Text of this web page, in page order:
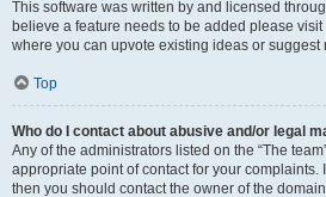
This software was written by and licensed
believe a feature needs to be added please visit
where you can upvote existing ideas or suggest
Top
Who do I contact about abusive and/or legal
Any of the administrators listed on the “The
appropriate point of contact for your complaints.
then you should contact the owner of the